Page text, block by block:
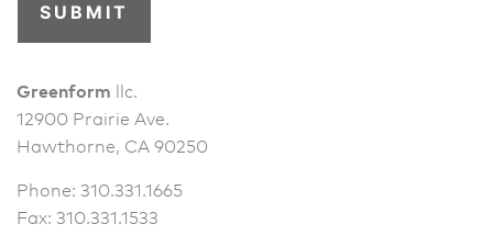
SUBMIT
Greenform llc.
12900 Prairie Ave.
Hawthorne, CA 90250
Phone: 310.331.1665
Fax: 310.331.1533